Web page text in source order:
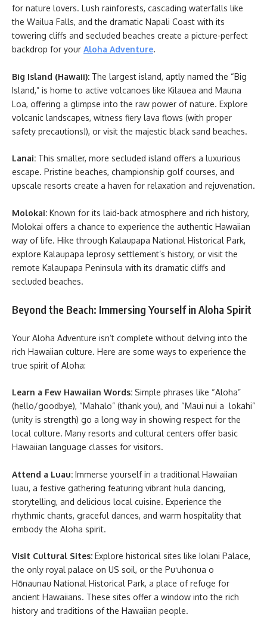
for nature lovers. Lush rainforests, cascading waterfalls like
the Wailua Falls, and the dramatic Napali Coast with its
towering cliffs and secluded beaches create a picture-perfect
backdrop for your Aloha Adventure.
Big Island (Hawaii): The largest island, aptly named the “Big
Island,” is home to active volcanoes like Kilauea and Mauna
Loa, offering a glimpse into the raw power of nature. Explore
volcanic landscapes, witness fiery lava flows (with proper
safety precautions!), or visit the majestic black sand beaches.
Lanai: This smaller, more secluded island offers a luxurious
escape. Pristine beaches, championship golf courses, and
upscale resorts create a haven for relaxation and rejuvenation.
Molokai: Known for its laid-back atmosphere and rich history,
Molokai offers a chance to experience the authentic Hawaiian
way of life. Hike through Kalaupapa National Historical Park,
explore Kalaupapa leprosy settlement’s history, or visit the
remote Kalaupapa Peninsula with its dramatic cliffs and
secluded beaches.
Beyond the Beach: Immersing Yourself in Aloha Spirit
Your Aloha Adventure isn’t complete without delving into the
rich Hawaiian culture. Here are some ways to experience the
true spirit of Aloha:
Learn a Few Hawaiian Words: Simple phrases like “Aloha”
(hello/goodbye), “Mahalo” (thank you), and “Maui nui a lokahi”
(unity is strength) go a long way in showing respect for the
local culture. Many resorts and cultural centers offer basic
Hawaiian language classes for visitors.
Attend a Luau: Immerse yourself in a traditional Hawaiian
luau, a festive gathering featuring vibrant hula dancing,
storytelling, and delicious local cuisine. Experience the
rhythmic chants, graceful dances, and warm hospitality that
embody the Aloha spirit.
Visit Cultural Sites: Explore historical sites like Iolani Palace,
the only royal palace on US soil, or the Puʻuhonua o
Hōnaunau National Historical Park, a place of refuge for
ancient Hawaiians. These sites offer a window into the rich
history and traditions of the Hawaiian people.